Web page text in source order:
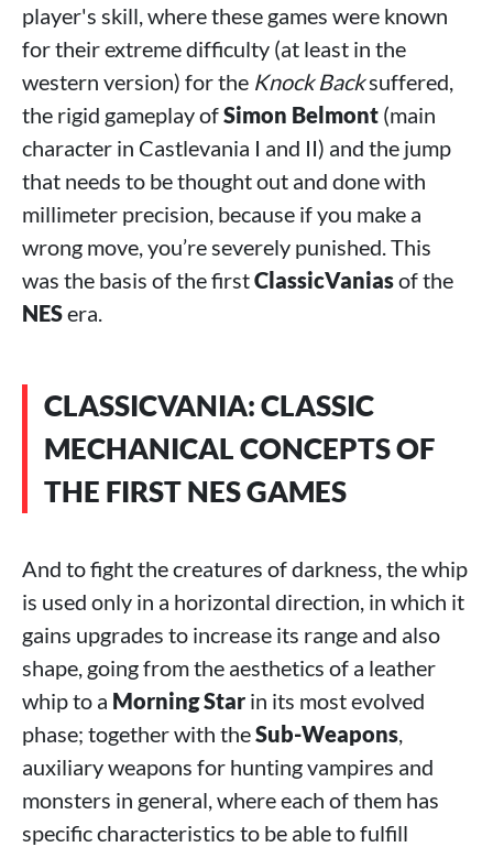
player's skill, where these games were known
for their extreme difficulty (at least in the
western version) for the Knock Backsuffered,
the rigid gameplay ofSimon Belmont (main
character in Castlevania I and II) and the jump
that needs to be thought out and done with
millimeter precision, because if you make a
wrong move, you’re severely punished. This
was the basis of the firstClassicVaniasof the
NESera.
CLASSICVANIA: CLASSIC
MECHANICAL CONCEPTS OF
THE FIRST NES GAMES
And to fight the creatures of darkness, the whip
is used only in a horizontal direction, in which it
gains upgrades to increase its range and also
shape, going from the aesthetics of a leather
whip to a Morning Star in its most evolved
phase; together with theSub-Weapons
auxiliary weapons for hunting vampires and
monsters in general, where each of them has
specific characteristics to be able to fulfill